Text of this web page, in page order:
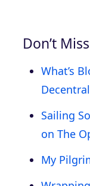
Don’t
What’s
Sailing
on The
My